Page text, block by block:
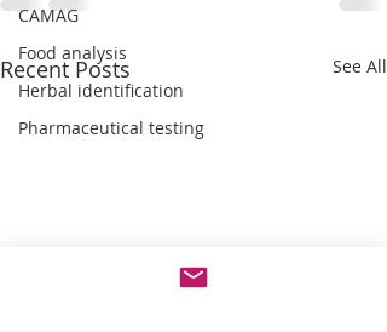
CAMAG
Food analysis
Herbal identification
Pharmaceutical testing
Recent Posts See All